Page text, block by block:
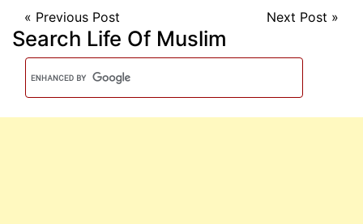
« Previous Post Next Post »
Search Life Of Muslim